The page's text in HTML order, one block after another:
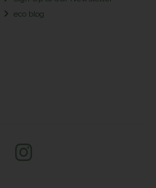
eco blog